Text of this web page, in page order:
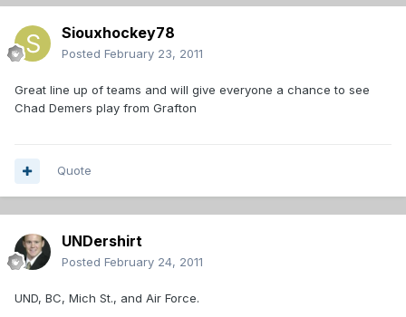
Siouxhockey78
Posted February 23, 2011
Great line up of teams and will give everyone a chance to see
Chad Demers play from Grafton
Quote
UNDershirt
Posted February 24, 2011
UND, BC, Mich St., and Air Force.